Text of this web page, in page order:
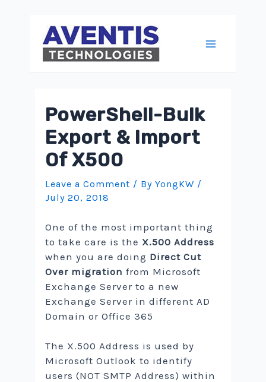
content
PowerShell-Bulk
Export & Import
Of X500
Leave a Comment / ByYongKW /
July 20, 2018
One of the most important thing
to take care is theX.500 Address
when you are doing Direct Cut
Over migration from Microsoft
Exchange Server to a new
Exchange Server in different AD
Domain or Office 365
The X.500 Address is used by
Microsoft Outlook to identify
users (NOT SMTP Address) within